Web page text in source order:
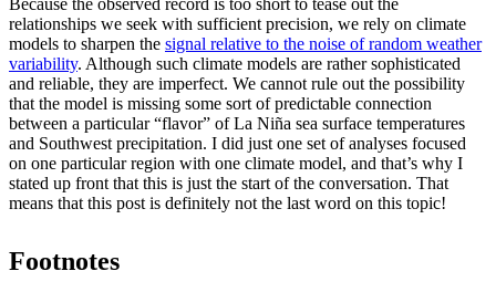
relationships we seek with sufficient precision, we rely on climate
models to sharpen the signal relative to the noise of random weather
variability. Although such climate models are rather sophisticated
and reliable, they are imperfect. We cannot rule out the possibility
that the model is missing some sort of predictable connection
between a particular “flavor” of La Niña sea surface temperatures
and Southwest precipitation. I did just one set of analyses focused
on one particular region with one climate model, and that’s why I
stated up front that this is just the start of the conversation. That
means that this post is definitely not the last word on this topic!
Footnotes